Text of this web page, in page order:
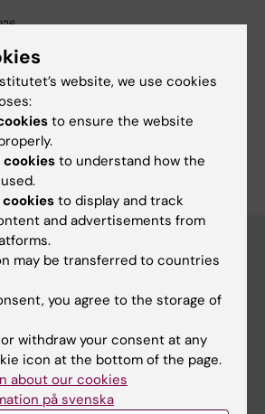
website, we use cookies
to ensure the website
to understand how the
to display and track
and advertisements from
may be transferred to countries
you agree to the storage of
withdraw your consent at any
icon at the bottom of the page.
about our cookies
på svenska